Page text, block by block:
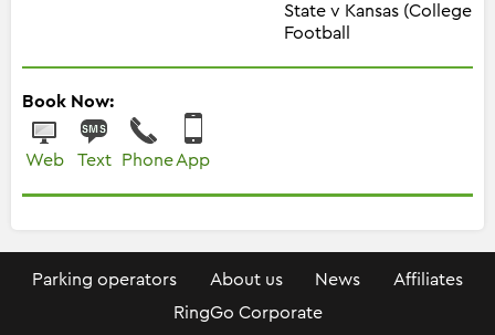
State v Kansas (College
Football
Book Now:
Web Text Phone App
Parking operators About us News
Affiliates
RingGo Corporate